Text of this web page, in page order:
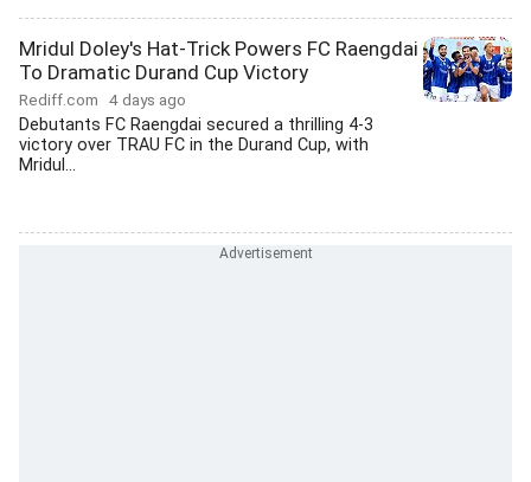
Mridul Doley's Hat-Trick Powers FC Raengdai
To Dramatic Durand Cup Victory
Rediff.com 4 days ago
Debutants FC Raengdai secured a thrilling 4-3
victory over TRAU FC in the Durand Cup, with
Mridul...